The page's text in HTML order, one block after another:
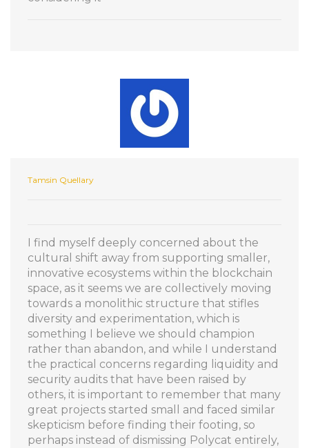
Tamsin Quellary
I find myself deeply concerned about the
cultural shift away from supporting smaller,
innovative ecosystems within the blockchain
space, as it seems we are collectively moving
towards a monolithic structure that stifles
diversity and experimentation, which is
something I believe we should champion
rather than abandon, and while I understand
the practical concerns regarding liquidity and
security audits that have been raised by
others, it is important to remember that many
great projects started small and faced similar
skepticism before finding their footing, so
perhaps instead of dismissing Polycat entirely,